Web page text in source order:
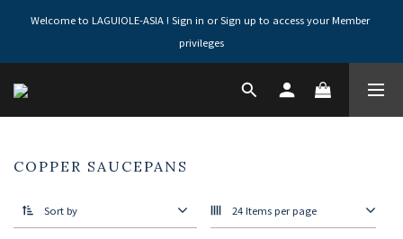
Welcome to LAGUIOLE-ASIA ! Sign in or Sign up to access your Member
privileges
COPPER SAUCEPANS
Sort by 24 Items per page